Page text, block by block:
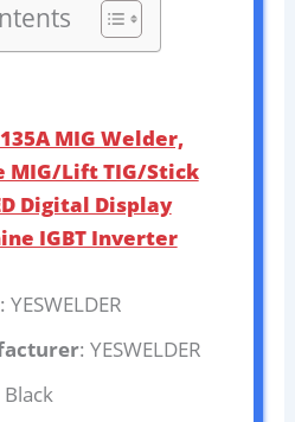
135A MIG Welder,
MIG/Lift TIG/Stick
Digital Display
IGBT Inverter
: YESWELDER
: YESWELDER